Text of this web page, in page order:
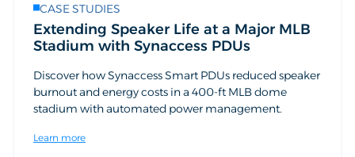
CASE STUDIES
Extending Speaker Life at a Major MLB
Stadium with Synaccess PDUs
Discover how Synaccess Smart PDUs reduced speaker
burnout and energy costs in a 400-ft MLB dome
stadium with automated power management.
Learn more